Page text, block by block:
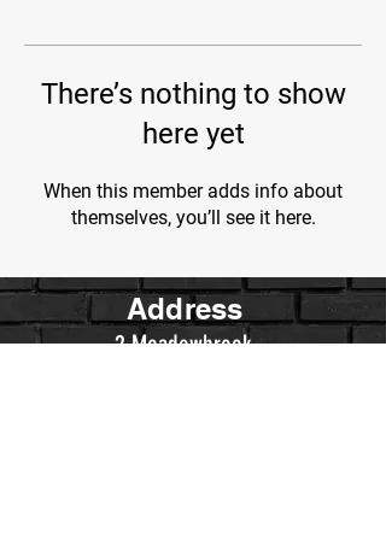
There’s nothing to show
here yet
When this member adds info about
themselves, you’ll see it here.
Address
2 Meadowbrook